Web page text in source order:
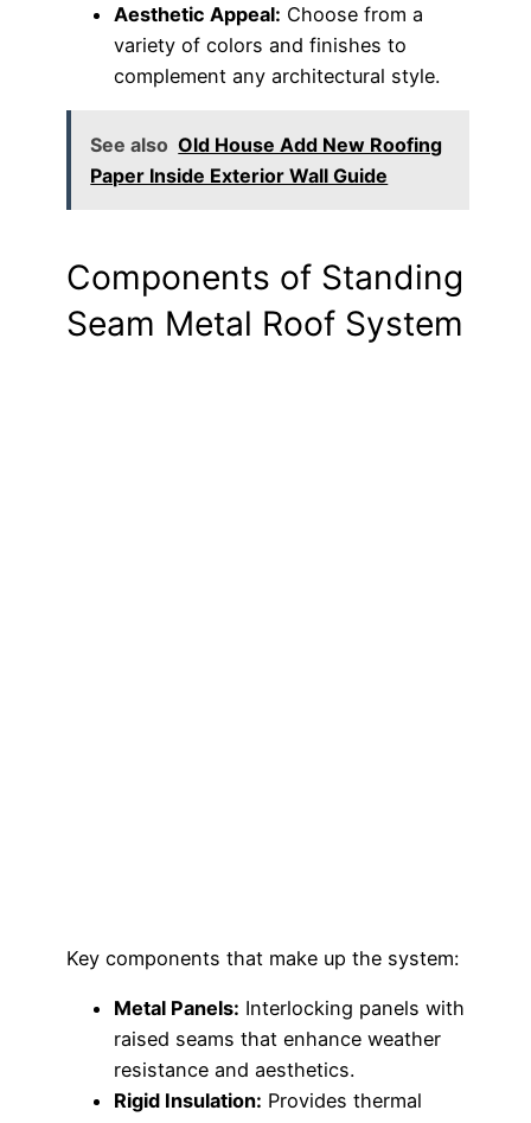
Aesthetic Appeal: Choose from a
variety of colors and finishes to
complement any architectural style.
See also Old House Add New Roofing
Paper Inside Exterior Wall Guide
Components of Standing
Seam Metal Roof System
Key components that make up the system:
Metal Panels: Interlocking panels with
raised seams that enhance weather
resistance and aesthetics.
Rigid Insulation: Provides thermal